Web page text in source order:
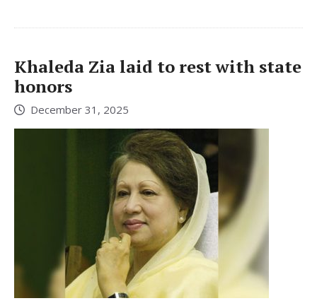
Khaleda Zia laid to rest with state
honors
December 31, 2025